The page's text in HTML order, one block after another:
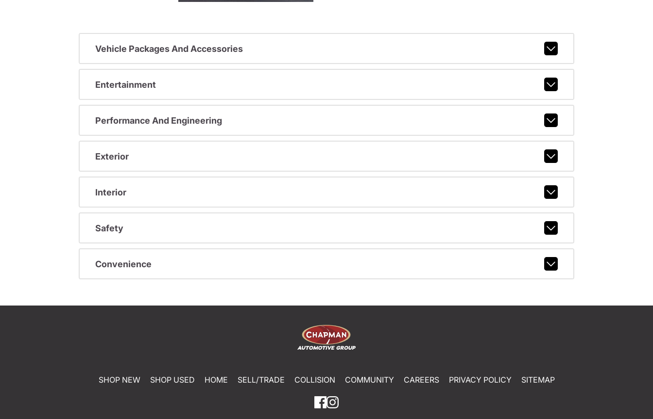
Vehicle Packages And Accessories
Entertainment
Performance And Engineering
Exterior
Interior
Safety
Convenience
SHOP NEW SHOP USED HOME SELL/TRADE COLLISION COMMUNITY CAREERS PRIVACY POLICY SITEMAP